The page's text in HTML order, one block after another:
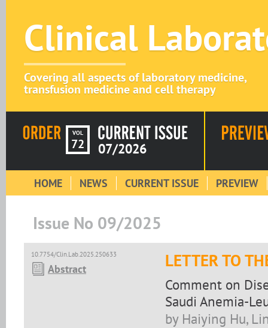
Clinical
Covering all aspects of laboratory medicine,
transfusion medicine and cell therapy
VOL
72 07/2026
HOME NEWS CURRENT ISSUE PREVIEW
Issue No 09/2025
10.7754/Clin.Lab.2025.250633
Abstract LETTER TO
Comment on
Saudi Anemia-
by Haiying Hu,